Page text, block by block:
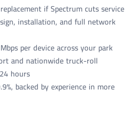
if Spectrum cuts service
installation, and full network
per device across your park
and nationwide truck-roll
hours
backed by experience in more